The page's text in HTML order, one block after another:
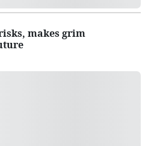
makes grim